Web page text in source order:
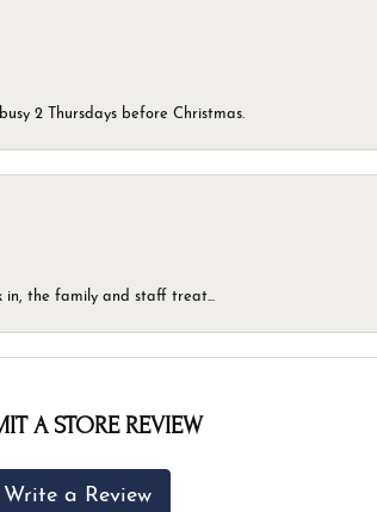
2 Thursdays before Christmas.
in, the family and staff treat...
A STORE REVIEW
Write a Review